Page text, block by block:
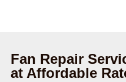
Fan Repair
at Affordable